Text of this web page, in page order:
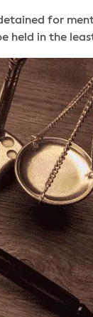
for
in the